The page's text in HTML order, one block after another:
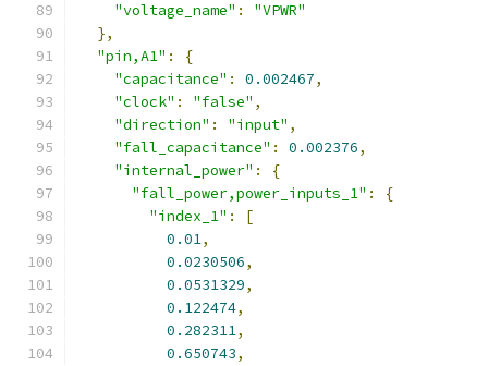
"voltage_name" :
"VPWR"
},
"pin,A1" :
{
"capacitance" : 0.002467,
"clock" : "false" ,
"direction" : "input" ,
"fall_capacitance" : 0.002376,
"internal_power" :
{
"fall_power,power_inputs_1" :
{
"index_1" :
[
0.01,
0.0230506,
0.0531329,
0.122474,
0.282311,
0.650743,